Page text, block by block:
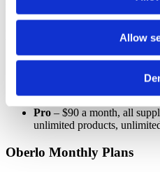
Allow
Modalyst Monthly Plans
Hobby– Free, non-
fee, 25 product limit,
– $35 a month,
transaction fee, 250
Pro – $90 a month, all
unlimited products,
Oberlo Monthly Plans